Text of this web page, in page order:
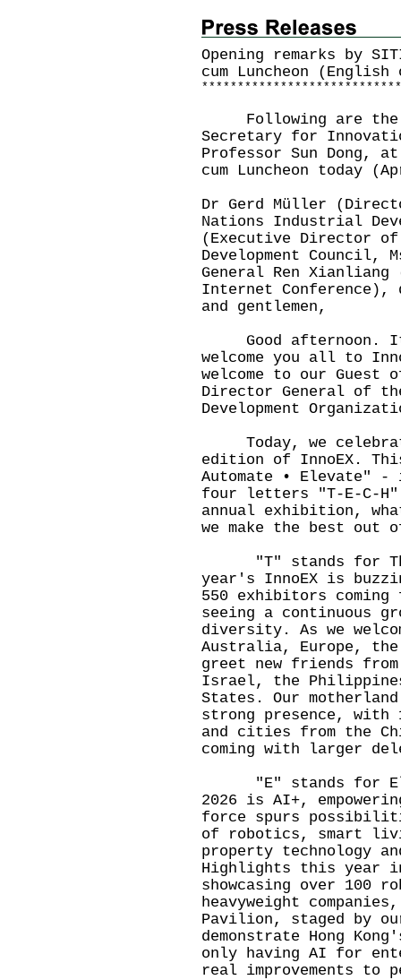
Opening remarks by
cum Luncheon
* * * * * * * * * * * * * * * * * * * * * * * * * * * *
Following are the
Secretary for
Professor Sun Dong, at
cum Luncheon today
Dr Gerd Müller
Nations Industrial
(Executive Director of
Development Council,
General Ren
Internet
and gentlemen,
Good afternoon. It
welcome you all to
welcome to our Guest
Director General of
Development
Today, we
edition of InnoEX.
Automate • Elevate"
four letters "T-E-C-
annual exhibition,
we make the best
"T" stands for
year's InnoEX is
550 exhibitors
seeing a continuous
diversity. As we
Australia, Europe, the
greet new friends
Israel, the
States. Our
strong presence, with
and cities from the
coming with larger
"E" stands for
2026 is AI+,
force spurs
of robotics, smart
property technology
Highlights this year
showcasing over 100
heavyweight
Pavilion, staged by
demonstrate Hong
only having AI for
real improvements